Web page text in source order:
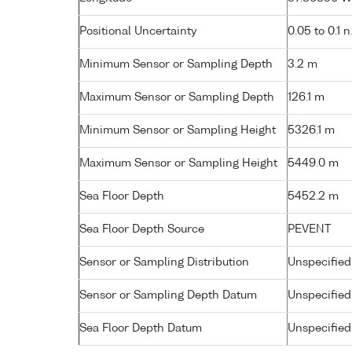
Positional Uncertainty 0.05 to 0.1
Minimum Sensor or Sampling Depth 3.2 m
Maximum Sensor or Sampling Depth 126.1 m
Minimum Sensor or Sampling Height 5326.1 m
Maximum Sensor or Sampling Height 5449.0 m
Sea Floor Depth 5452.2 m
Sea Floor Depth Source PEVENT
Sensor or Sampling Distribution
Sensor or Sampling Depth Datum
Sea Floor Depth Datum